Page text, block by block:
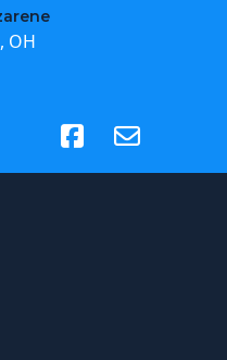
OH
(opens in new tab)